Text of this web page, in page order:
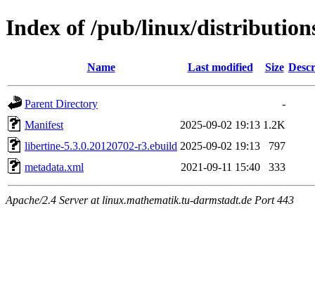
Index of /pub/linux/
Name Last modified Size
Parent Directory
-
Manifest
2025-09-02 19:13 1.2K
libertine-5.3.0.20120702-r3.ebuild 2025-09-02 19:13
797
metadata.xml
2021-09-11 15:40 333
Apache/2.4 Server at linux.mathematik.tu-darmstadt.de Port 443